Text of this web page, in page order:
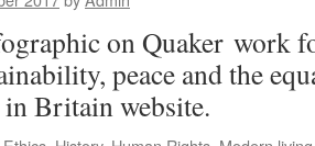
on Quaker work
peace and the
in Britain website.